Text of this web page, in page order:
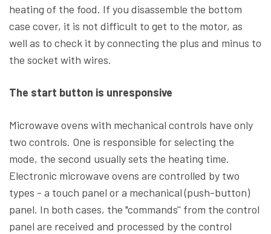
heating of the food. If you disassemble the bottom
case cover, it is not difficult to get to the motor, as
well as to check it by connecting the plus and minus to
the socket with wires.
The start button is unresponsive
Microwave ovens with mechanical controls have only
two controls. One is responsible for selecting the
mode, the second usually sets the heating time.
Electronic microwave ovens are controlled by two
types - a touch panel or a mechanical (push-button)
panel. In both cases, the "commands'' from the control
panel are received and processed by the control